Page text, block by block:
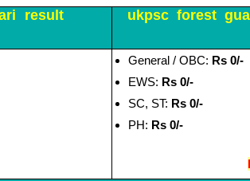
result
ukpsc forest
General / OBC: Rs 0/-
EWS: Rs 0/-
SC, ST: Rs 0/-
PH: Rs 0/-